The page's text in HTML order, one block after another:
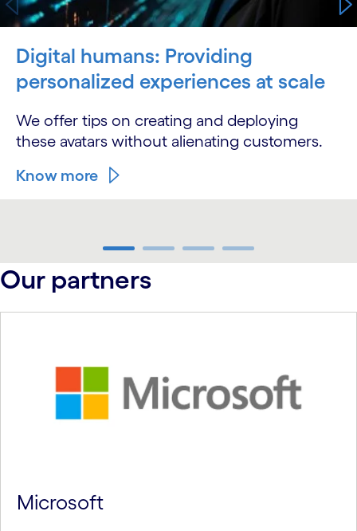
Digital humans: Providing
personalized experiences at scale
We offer tips on creating and deploying
these avatars without alienating customers.
Know more
carousel ends
Our partners
Microsoft